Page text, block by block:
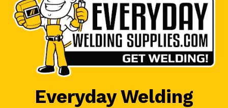
Everyday Welding